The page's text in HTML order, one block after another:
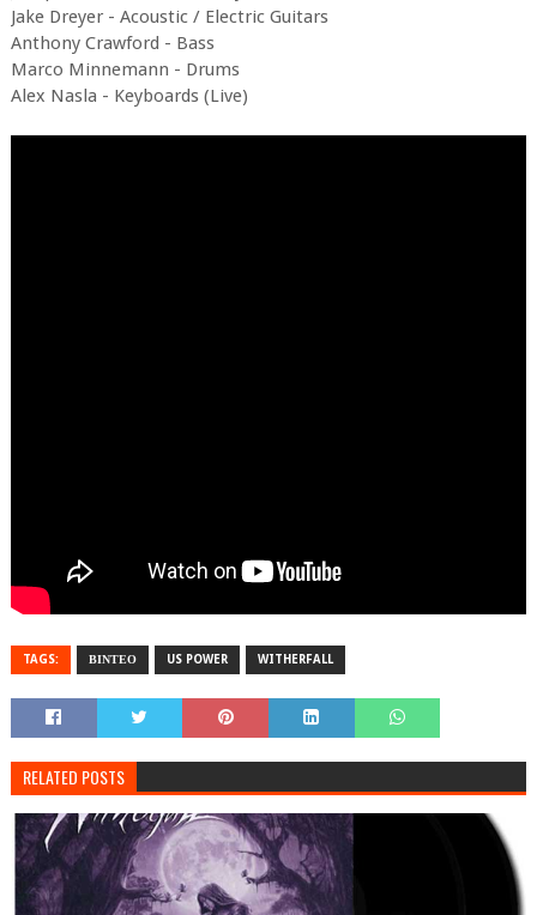
Jake Dreyer - Acoustic / Electric Guitars
Anthony Crawford - Bass
Marco Minnemann - Drums
Alex Nasla - Keyboards (Live)
TAGS: ΒΙΝΤΕΟ US POWER WITHERFALL
RELATED POSTS